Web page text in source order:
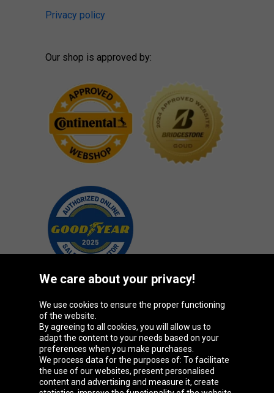
Privacy policy
Our shop is approved by:
Oponeo Group
Belgique
Česká
republika
Deutschland Éire
We care about your privacy!
We use cookies to ensure the proper functioning
of the website.
By agreeing to all cookies, you will allow us to
adapt the content to your needs based on your
preferences when you make purchases.
We process data for the purposes of: To facilitate
the use of our websites, present personalised
content and advertising and measure it, create